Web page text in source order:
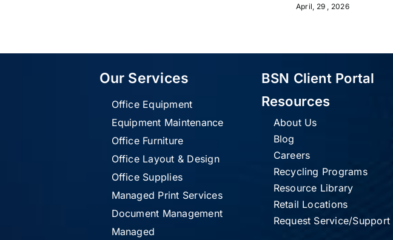
April, 29 , 2026
Our Services
Office Equipment
Equipment Maintenance
Office Furniture
Office Layout & Design
Office Supplies
Managed Print Services
Document Management
Managed
BSN Client Portal
Resources
About Us
Blog
Careers
Recycling Programs
Resource Library
Retail Locations
Request Service/Support